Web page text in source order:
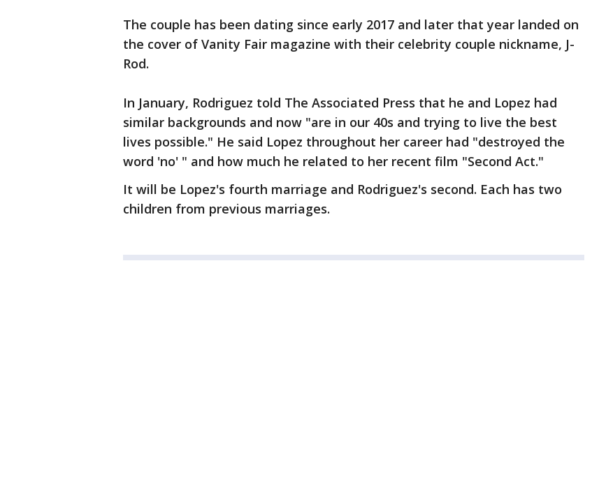
The couple has been dating since early 2017 and later that year landed on
the cover of Vanity Fair magazine with their celebrity couple nickname, J-
Rod.
In January, Rodriguez told The Associated Press that he and Lopez had
similar backgrounds and now "are in our 40s and trying to live the best
lives possible." He said Lopez throughout her career had "destroyed the
word 'no' " and how much he related to her recent film "Second Act."
It will be Lopez's fourth marriage and Rodriguez's second. Each has two
children from previous marriages.